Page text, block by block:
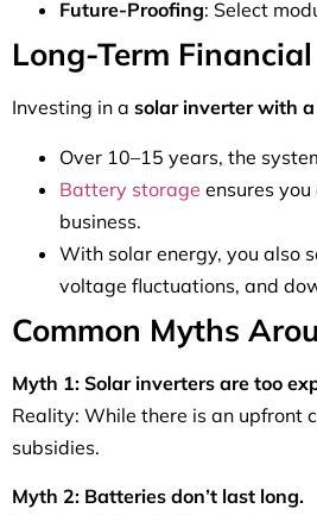
Future-Proofing: Select
Long-Term
Investing in a solar inverter with
Over 10–15 years, the
Battery storage ensures
business.
With solar energy, you also
voltage fluctuations, and
Common Myths
Myth 1: Solar inverters are too
Reality: While there is an upfront
subsidies.
Myth 2: Batteries don’t last long.